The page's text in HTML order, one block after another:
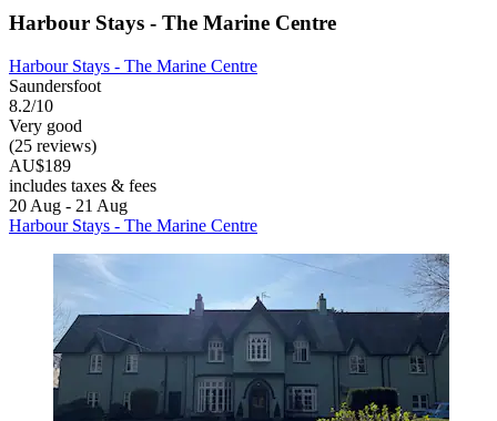
Harbour Stays - The Marine Centre
Harbour Stays - The Marine Centre
Saundersfoot
8.2/10
Very good
(25 reviews)
AU$189
includes taxes & fees
20 Aug - 21 Aug
Harbour Stays - The Marine Centre